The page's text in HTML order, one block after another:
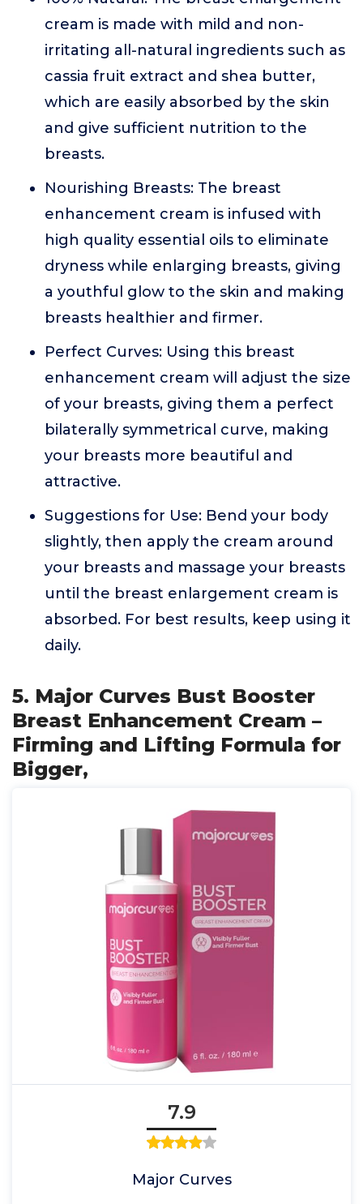
cream is made with mild and non-
irritating all-natural ingredients such as
cassia fruit extract and shea butter,
which are easily absorbed by the skin
and give sufficient nutrition to the
breasts.
Nourishing Breasts: The breast
enhancement cream is infused with
high quality essential oils to eliminate
dryness while enlarging breasts, giving
a youthful glow to the skin and making
breasts healthier and firmer.
Perfect Curves: Using this breast
enhancement cream will adjust the size
of your breasts, giving them a perfect
bilaterally symmetrical curve, making
your breasts more beautiful and
attractive.
Suggestions for Use: Bend your body
slightly, then apply the cream around
your breasts and massage your breasts
until the breast enlargement cream is
absorbed. For best results, keep using it
daily.
5. Major Curves Bust Booster
Breast Enhancement Cream –
Firming and Lifting Formula for
Bigger,
7.9
Major Curves